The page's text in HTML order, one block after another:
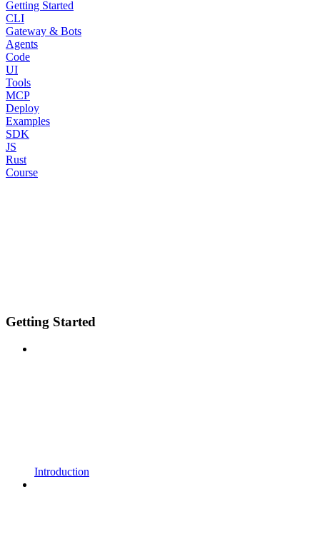
Getting Started
CLI
Gateway & Bots
Agents
Code
UI
Tools
MCP
Deploy
Examples
SDK
JS
Rust
Course
Getting Started
Introduction